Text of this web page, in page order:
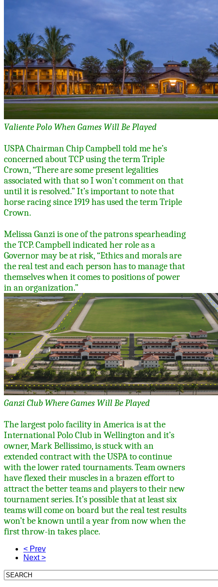
Valiente Polo When Games Will Be Played
USPA Chairman Chip Campbell told me he’s
concerned about TCP using the term Triple
Crown, “There are some present legalities
associated with that so I won't comment on that
until it is resolved.” It’s important to note that
horse racing since 1919 has used the term Triple
Crown.
Melissa Ganzi is one of the patrons spearheading
the TCP. Campbell indicated her role as a
Governor may be at risk, “Ethics and morals are
the real test and each person has to manage that
themselves when it comes to positions of power
in an organization.”
Ganzi Club Where Games Will Be Played
The largest polo facility in America is at the
International Polo Club in Wellington and it’s
owner, Mark Bellissimo, is stuck with an
extended contract with the USPA to continue
with the lower rated tournaments. Team owners
have flexed their muscles in a brazen effort to
attract the better teams and players to their new
tournament series. It’s possible that at least six
teams will come on board but the real test results
won’t be known until a year from now when the
first throw-in takes place.
< Prev
Next >